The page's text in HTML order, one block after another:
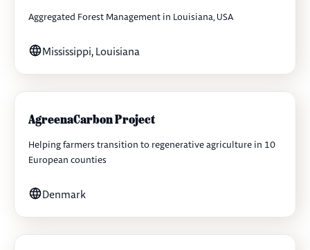
Aggregated Forest Management in Louisiana, USA
Mississippi, Louisiana
AgreenaCarbon Project
Helping farmers transition to regenerative agriculture in 10
European counties
Denmark